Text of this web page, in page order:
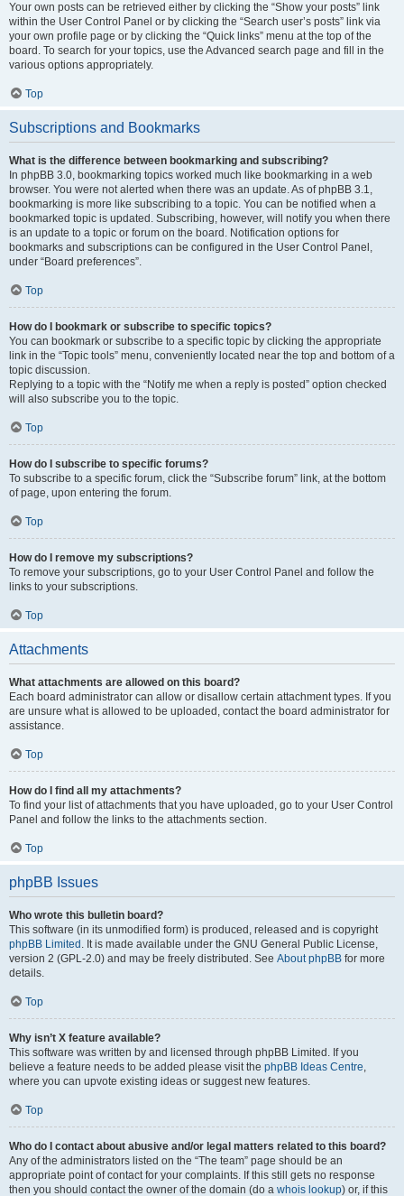
Your own posts can be retrieved either by clicking the “Show your posts” link
within the User Control Panel or by clicking the “Search user’s posts” link via
your own profile page or by clicking the “Quick links” menu at the top of the
board. To search for your topics, use the Advanced search page and fill in the
various options appropriately.
Top
Subscriptions and Bookmarks
What is the difference between bookmarking and subscribing?
In phpBB 3.0, bookmarking topics worked much like bookmarking in a web
browser. You were not alerted when there was an update. As of phpBB 3.1,
bookmarking is more like subscribing to a topic. You can be notified when a
bookmarked topic is updated. Subscribing, however, will notify you when there
is an update to a topic or forum on the board. Notification options for
bookmarks and subscriptions can be configured in the User Control Panel,
under “Board preferences”.
Top
How do I bookmark or subscribe to specific topics?
You can bookmark or subscribe to a specific topic by clicking the appropriate
link in the “Topic tools” menu, conveniently located near the top and bottom of a
topic discussion.
Replying to a topic with the “Notify me when a reply is posted” option checked
will also subscribe you to the topic.
Top
How do I subscribe to specific forums?
To subscribe to a specific forum, click the “Subscribe forum” link, at the bottom
of page, upon entering the forum.
Top
How do I remove my subscriptions?
To remove your subscriptions, go to your User Control Panel and follow the
links to your subscriptions.
Top
Attachments
What attachments are allowed on this board?
Each board administrator can allow or disallow certain attachment types. If you
are unsure what is allowed to be uploaded, contact the board administrator for
assistance.
Top
How do I find all my attachments?
To find your list of attachments that you have uploaded, go to your User Control
Panel and follow the links to the attachments section.
Top
phpBB Issues
Who wrote this bulletin board?
This software (in its unmodified form) is produced, released and is copyright
phpBB Limited . It is made available under the GNU General Public License,
version 2 (GPL-2.0) and may be freely distributed. See About phpBB for more
details.
Top
Why isn’t X feature available?
This software was written by and licensed through phpBB Limited. If you
believe a feature needs to be added please visit the phpBB Ideas Centre,
where you can upvote existing ideas or suggest new features.
Top
Who do I contact about abusive and/or legal matters related to this board?
Any of the administrators listed on the “The team” page should be an
appropriate point of contact for your complaints. If this still gets no response
then you should contact the owner of the domain (do a whois lookup) or, if this